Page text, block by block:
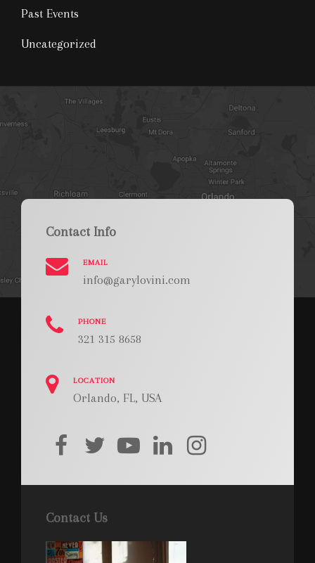
Past Events
Uncategorized
Contact Info
EMAIL
info@garylovini.com
PHONE
321 315 8658
LOCATION
Orlando, FL, USA
facebooktwitteryoutube
linkedininstagram
Contact Us